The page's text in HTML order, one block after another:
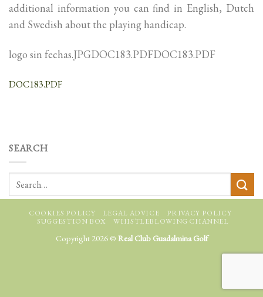
additional information you can find in English, Dutch
and Swedish about the playing handicap.
logo sin fechas.JPGDOC183.PDFDOC183.PDF
DOC183.PDF
SEARCH
COOKIES POLICY LEGAL ADVICE
PRIVACY POLICY
SUGGESTION BOX
WHISTLEBLOWING CHANNEL
Copyright 2026 © Real Club Guadalmina Golf